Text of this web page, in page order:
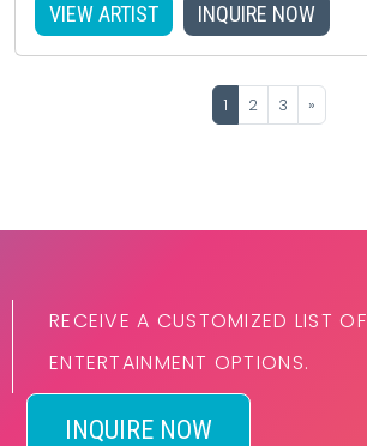
VIEW ARTIST INQUIRE NOW
1 2 3 »
RECEIVE A CUSTOMIZED LIST OF
ENTERTAINMENT OPTIONS.
INQUIRE NOW